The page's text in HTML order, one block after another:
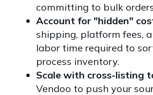
committing to bulk
Account for "hidden"
shipping, platform fees,
labor time required to
process inventory.
Scale with cross-listing
Vendoo to push your